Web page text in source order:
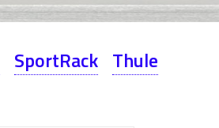
SportRack Thule